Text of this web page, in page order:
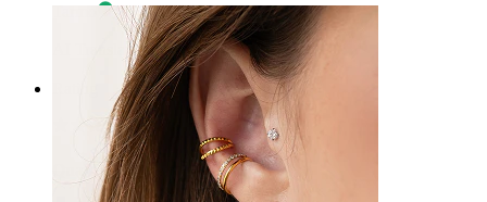
Verified purchase
AI Translated Show original
Quality silicone tunnel